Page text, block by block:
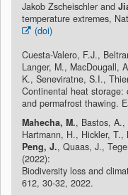
Jakob Zscheischler and
temperature extremes,
(doi)
Cuesta-Valero, F.J.,
Langer, M., MacDougall,
K., Seneviratne, S.I.,
Continental heat storage:
and permafrost thawing.
Mahecha, M., Bastos,
Hartmann, H., Hickler,
Peng, J., Quaas, J.,
(2022):
Biodiversity loss and
612, 30-32, 2022.